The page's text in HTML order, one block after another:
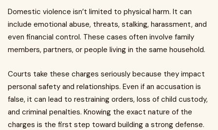
Domestic violence isn’t limited to physical harm. It can
include emotional abuse, threats, stalking, harassment, and
even financial control. These cases often involve family
members, partners, or people living in the same household.
Courts take these charges seriously because they impact
personal safety and relationships. Even if an accusation is
false, it can lead to restraining orders, loss of child custody,
and criminal penalties. Knowing the exact nature of the
charges is the first step toward building a strong defense.